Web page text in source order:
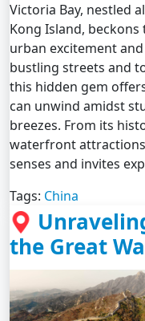
Victoria Bay, nestled
Kong Island,
urban excitement
bustling streets and
this hidden gem
can unwind amidst
breezes. From its
waterfront
senses and invites
Tags: China
the Great